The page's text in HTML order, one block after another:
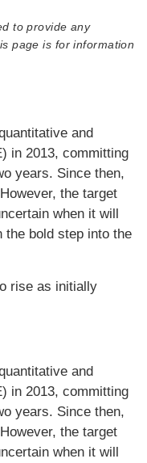
to provide any
page is for information
and
in 2013, committing
years. Since then,
the target
when it will
the bold step into the
rise as initially
and
in 2013, committing
years. Since then,
the target
when it will